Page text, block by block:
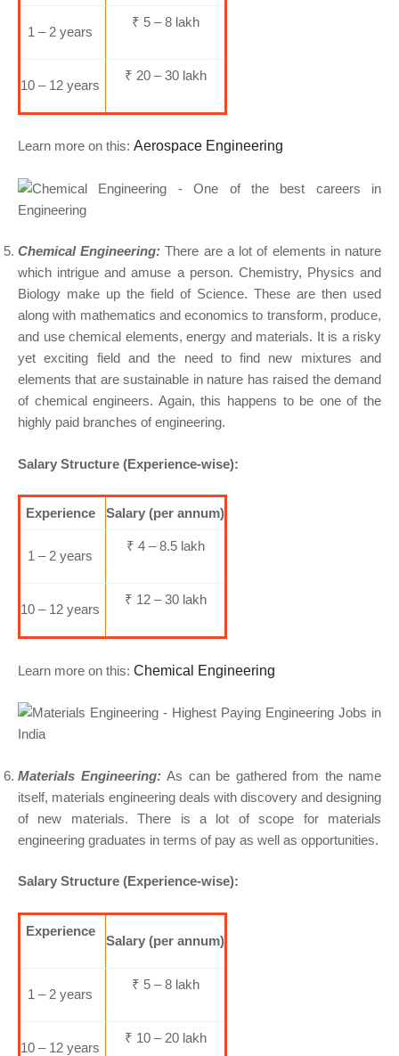
1 – 2 years
₹ 5 – 8 lakh
10 – 12 years
₹ 20 – 30 lakh
Learn more on this: Aerospace Engineering
Chemical Engineering: There are a lot of elements in nature
which intrigue and amuse a person. Chemistry, Physics and
Biology make up the field of Science. These are then used
along with mathematics and economics to transform, produce,
and use chemical elements, energy and materials. It is a risky
yet exciting field and the need to find new mixtures and
elements that are sustainable in nature has raised the demand
of chemical engineers. Again, this happens to be one of the
highly paid branches of engineering.
Salary Structure (Experience-wise):
Experience Salary (per annum)
1 – 2 years
₹ 4 – 8.5 lakh
10 – 12 years
₹ 12 – 30 lakh
Learn more on this: Chemical Engineering
Materials Engineering: As can be gathered from the name
itself, materials engineering deals with discovery and designing
of new materials. There is a lot of scope for materials
engineering graduates in terms of pay as well as opportunities.
Salary Structure (Experience-wise):
Experience
Salary (per annum)
1 – 2 years
₹ 5 – 8 lakh
10 – 12 years
₹ 10 – 20 lakh